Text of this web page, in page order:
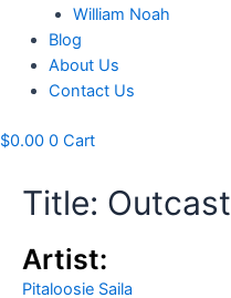
William Noah
Blog
About Us
Contact Us
$0.00 0 Cart
Title: Outcast
Artist:
Pitaloosie Saila